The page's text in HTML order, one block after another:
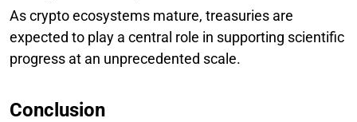
As crypto ecosystems mature, treasuries are
expected to play a central role in supporting scientific
progress at an unprecedented scale.
Conclusion